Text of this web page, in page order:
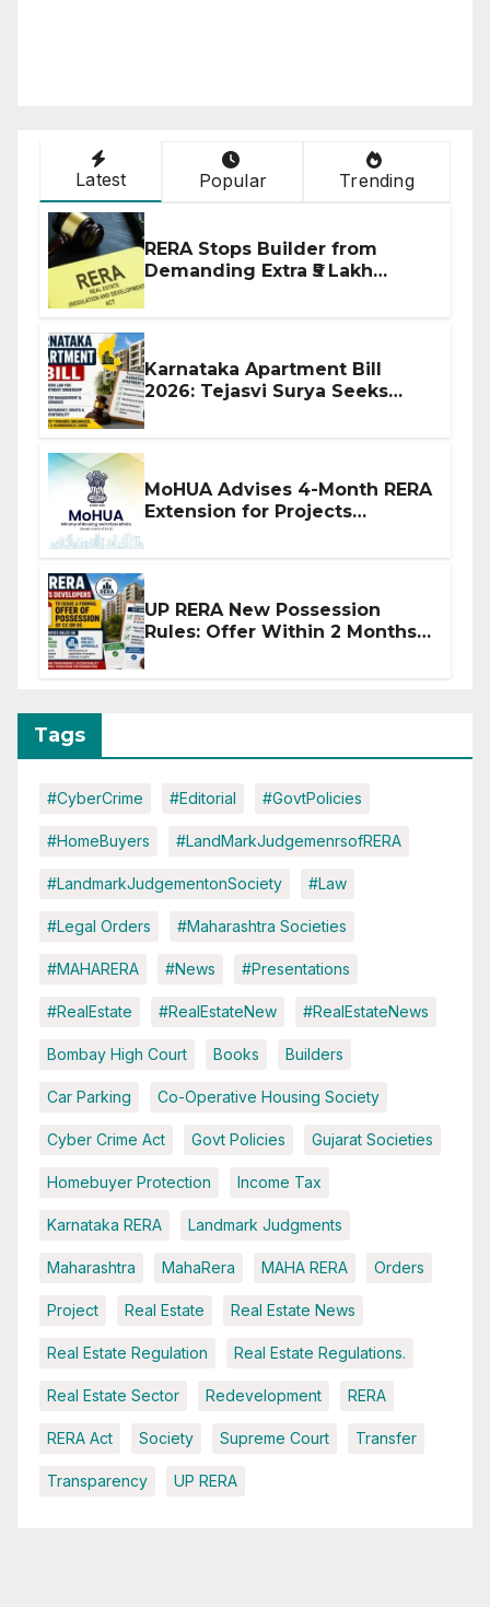
Latest Popular Trending
RERA Stops Builder from
Demanding Extra ₹5 Lakh
Karnataka Apartment Bill
2026: Tejasvi Surya Seeks
MoHUA Advises 4-Month RERA
Extension for Projects
UP RERA New Possession
Rules: Offer Within 2 Months
Tags
#CyberCrime #Editorial #GovtPolicies
#HomeBuyers #LandMarkJudgemenrsofRERA
#LandmarkJudgementonSociety #Law
#Legal Orders #Maharashtra Societies
#MAHARERA #News #Presentations
#RealEstate #RealEstateNew #RealEstateNews
Bombay High Court Books Builders
Car Parking Co-Operative Housing Society
Cyber Crime Act Govt Policies Gujarat Societies
Homebuyer Protection Income Tax
Karnataka RERA Landmark Judgments
Maharashtra MahaRera MAHA RERA Orders
Project Real Estate Real Estate News
Real Estate Regulation Real Estate Regulations.
Real Estate Sector Redevelopment RERA
RERA Act Society Supreme Court Transfer
Transparency UP RERA